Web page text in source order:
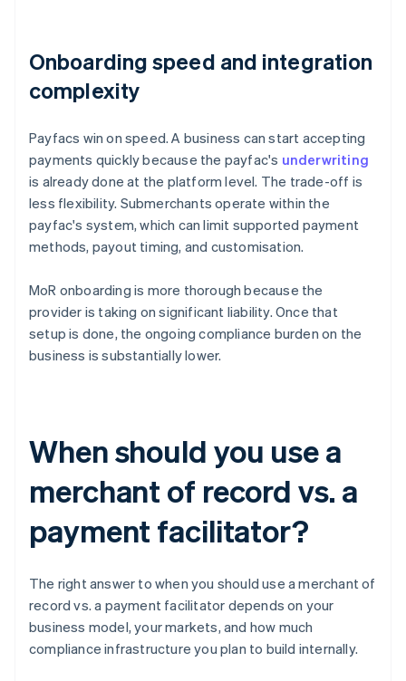
Onboarding speed and integration
complexity
Payfacs win on speed. A business can start accepting
payments quickly because the payfac's underwriting
is already done at the platform level. The trade-off is
less flexibility. Submerchants operate within the
payfac's system, which can limit supported payment
methods, payout timing, and customisation.
MoR onboarding is more thorough because the
provider is taking on significant liability. Once that
setup is done, the ongoing compliance burden on the
business is substantially lower.
When should you use a
merchant of record vs. a
payment facilitator?
The right answer to when you should use a merchant of
record vs. a payment facilitator depends on your
business model, your markets, and how much
compliance infrastructure you plan to build internally.